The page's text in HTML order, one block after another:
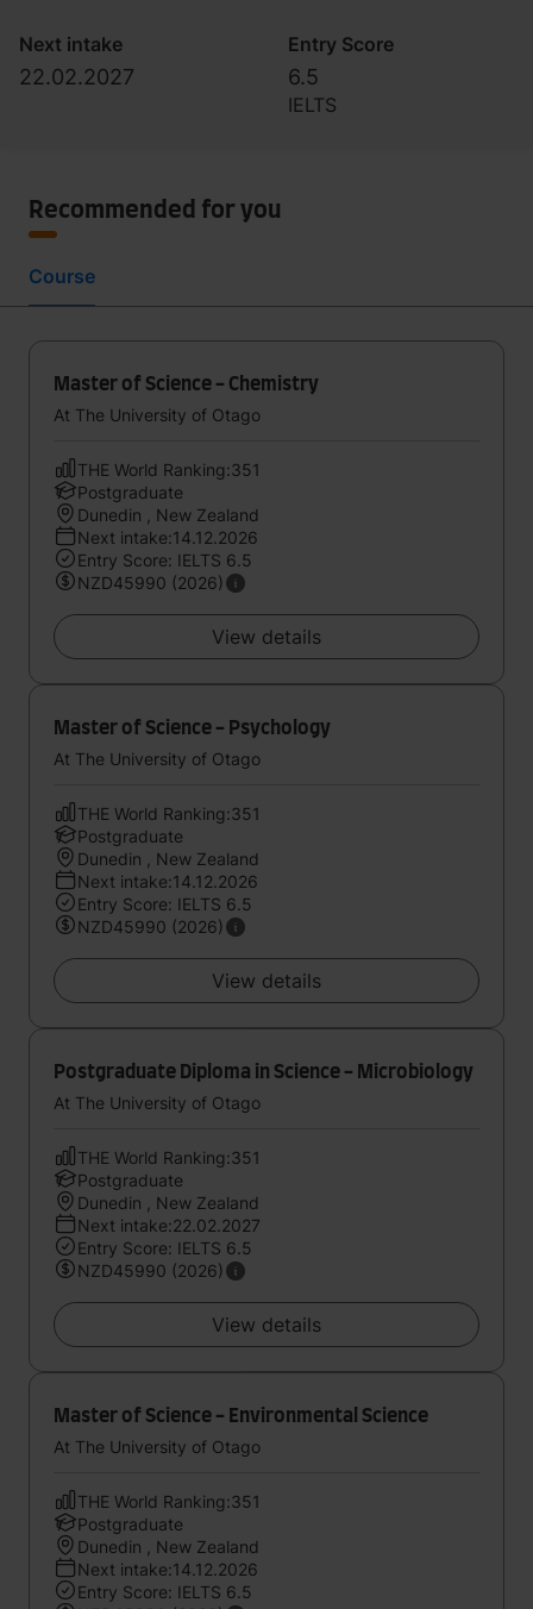
Next intake
22.02.2027
Entry Score
6.5
IELTS
Recommended for you
Course
Master of Science - Chemistry
At The University of Otago
THE World Ranking:351
Postgraduate
Dunedin , New Zealand
Next intake:14.12.2026
Entry Score: IELTS 6.5
NZD45990 (2026)
View details
Master of Science - Psychology
At The University of Otago
THE World Ranking:351
Postgraduate
Dunedin , New Zealand
Next intake:14.12.2026
Entry Score: IELTS 6.5
NZD45990 (2026)
View details
Postgraduate Diploma in Science - Microbiology
At The University of Otago
THE World Ranking:351
Postgraduate
Dunedin , New Zealand
Next intake:22.02.2027
Entry Score: IELTS 6.5
NZD45990 (2026)
View details
Master of Science - Environmental Science
At The University of Otago
THE World Ranking:351
Postgraduate
Dunedin , New Zealand
Next intake:14.12.2026
Entry Score: IELTS 6.5